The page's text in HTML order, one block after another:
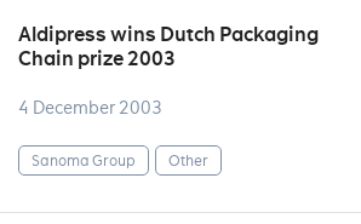
Aldipress wins Dutch Packaging
Chain prize 2003
4 December 2003
Sanoma Group Other